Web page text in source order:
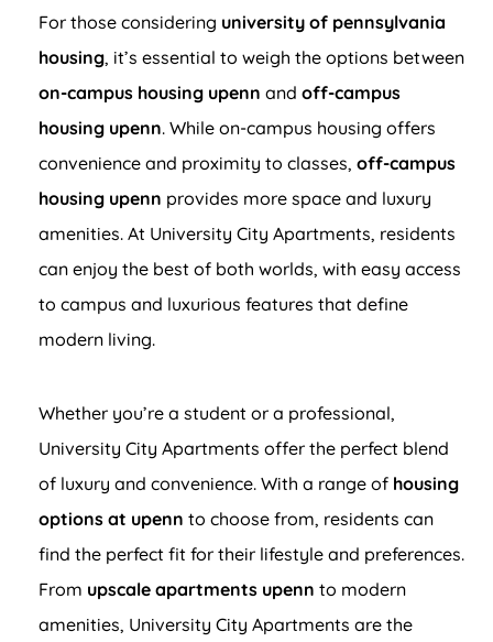
For those considering university of pennsylvania
housing, it’s essential to weigh the options between
on-campus housing upenn and off-campus
housing upenn. While on-campus housing offers
convenience and proximity to classes, off-campus
housing upenn provides more space and luxury
amenities. At University City Apartments, residents
can enjoy the best of both worlds, with easy access
to campus and luxurious features that define
modern living.
Whether you’re a student or a professional,
University City Apartments offer the perfect blend
of luxury and convenience. With a range of housing
options at upenn to choose from, residents can
find the perfect fit for their lifestyle and preferences.
From upscale apartments upenn to modern
amenities, University City Apartments are the